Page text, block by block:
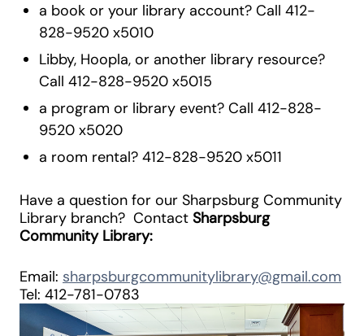
a book or your library account? Call 412-
828-9520 x5010
Libby, Hoopla, or another library resource?
Call 412-828-9520 x5015
a program or library event? Call 412-828-
9520 x5020
a room rental? 412-828-9520 x5011
Have a question for our Sharpsburg Community
Library branch? Contact Sharpsburg
Community Library:
Email: sharpsburgcommunitylibrary@gmail.com
Tel: 412-781-0783